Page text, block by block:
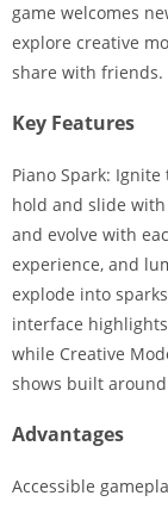
game welcomes
explore creative
share with friends.
Key Features
Piano Spark:
hold and slide
and evolve with
experience, and
explode into
interface
while Creative
shows built
Advantages
Accessible